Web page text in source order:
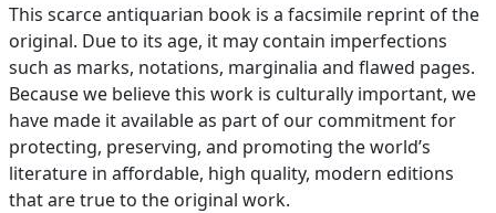
This scarce antiquarian book is a facsimile reprint of the
original. Due to its age, it may contain imperfections
such as marks, notations, marginalia and flawed pages.
Because we believe this work is culturally important, we
have made it available as part of our commitment for
protecting, preserving, and promoting the world’s
literature in affordable, high quality, modern editions
that are true to the original work.